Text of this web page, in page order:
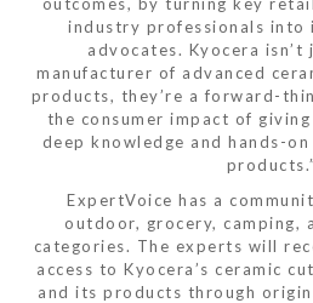
industry professionals into
advocates. Kyocera isn’t
manufacturer of advanced
products, they’re a forward-
the consumer impact of
deep knowledge and hands-
products.”
ExpertVoice has a
outdoor, grocery, camping,
categories. The experts will
access to Kyocera’s ceramic
and its products through